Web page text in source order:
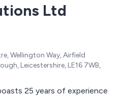
Ltd
Wellington Way, Airfield
Leicestershire, LE16 7WB,
25 years of experience